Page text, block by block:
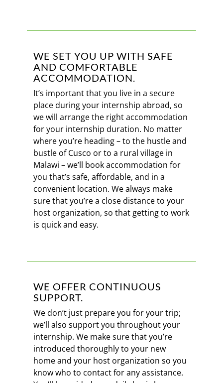
WE SET YOU UP WITH SAFE
AND COMFORTABLE
ACCOMMODATION.
It’s important that you live in a secure
place during your internship abroad, so
we will arrange the right accommodation
for your internship duration. No matter
where you’re heading – to the hustle and
bustle of Cusco or to a rural village in
Malawi – we’ll book accommodation for
you that’s safe, affordable, and in a
convenient location. We always make
sure that you’re a close distance to your
host organization, so that getting to work
is quick and easy.
WE OFFER CONTINUOUS
SUPPORT.
We don’t just prepare you for your trip;
we’ll also support you throughout your
internship. We make sure that you’re
introduced thoroughly to your new
home and your host organization so you
know who to contact for any assistance.